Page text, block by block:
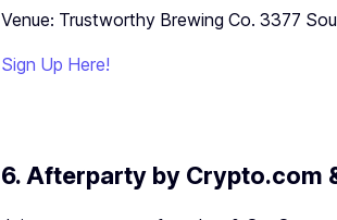
Venue: Trustworthy Brewing Co. 3377
Sign Up Here!
6. Afterparty by Crypto.com